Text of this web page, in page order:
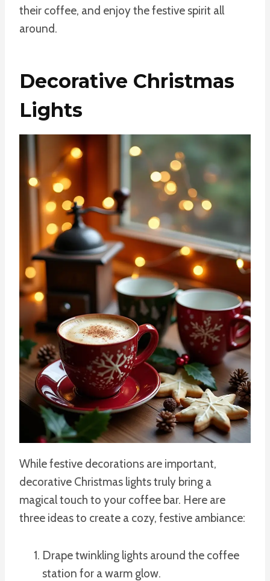
their coffee, and enjoy the festive spirit all
around.
Decorative Christmas
Lights
While festive decorations are important,
decorative Christmas lights truly bring a
magical touch to your coffee bar. Here are
three ideas to create a cozy, festive ambiance:
Drape twinkling lights around the coffee
station for a warm glow.